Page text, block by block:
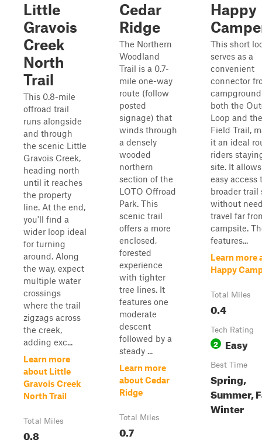
Little
Gravois
Creek
North
Trail
This 0.8-mile
offroad trail
runs alongside
and through
the scenic Little
Gravois Creek,
heading north
until it reaches
the property
line. At the end,
you'll find a
wider loop ideal
for turning
around. Along
the way, expect
multiple water
crossings
where the trail
zigzags across
the creek,
adding exc...
Learn more
about Little
Gravois Creek
North Trail
Total Miles
0.8
Cedar
Ridge
The Northern
Woodland
Trail is a 0.7-
mile one-way
route (follow
posted
signage) that
winds through
a densely
wooded
northern
section of the
LOTO Offroad
Park. This
scenic trail
offers a more
enclosed,
forested
experience
with tighter
tree lines. It
features one
moderate
descent
followed by a
steady ...
Learn more
about Cedar
Ridge
Total Miles
0.7
Happy
This short
serves as a
convenient
connector
both the
Loop and
Field Trail,
it an ideal
riders
site. It
easy access
broader trail
without
travel far
campsite.
features...
Learn more
Happy
Total Miles
0.4
Tech Rating
2 Easy
Best Time
Spring,
Summer,
Winter